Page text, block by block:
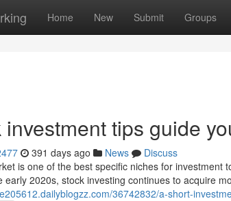
Home New Submit Groups
tips guide
391 days ago News
Discuss
is one of the best specific niches for
early 2020s, stock investing continues to acquire
36742832/a-short-